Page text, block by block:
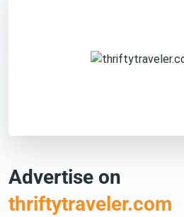
Advertise on
thriftytraveler.com